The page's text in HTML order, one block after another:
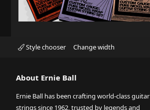
Style chooser Change width
About Ernie Ball
Ernie Ball has been crafting world-class guitar
strings since 1962, trusted by legends and